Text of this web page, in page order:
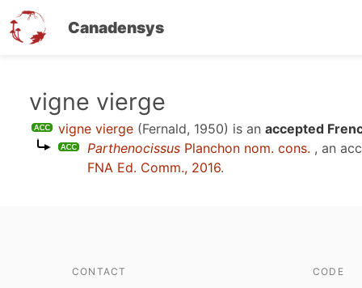
Canadensys
content
vigne vierge
vigne vierge (Fernald, 1950) is an accepted
Parthenocissus Planchon nom. cons. , an
FNA Ed. Comm., 2016.
CONTACT CODE